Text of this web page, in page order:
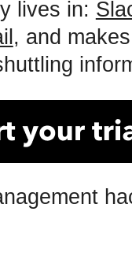
lives in:
, and